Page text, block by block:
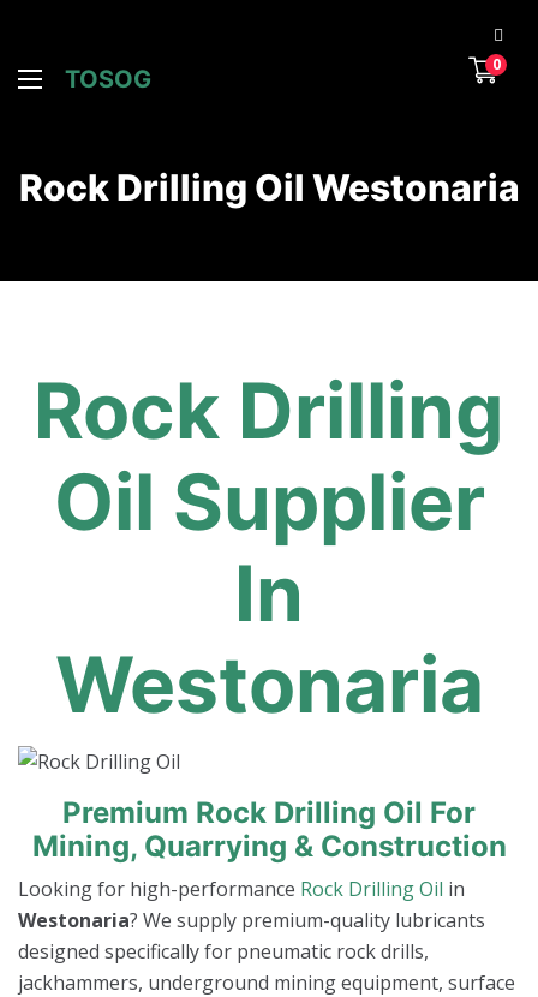
TOSOG
0
Rock Drilling Oil Westonaria
Rock Drilling
Oil Supplier
In
Westonaria
Premium Rock Drilling Oil For
Mining, Quarrying & Construction
Looking for high-performance Rock Drilling Oil in
Westonaria? We supply premium-quality lubricants
designed specifically for pneumatic rock drills,
jackhammers, underground mining equipment, surface